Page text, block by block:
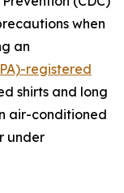
when
an
registered
shirts and long
air-conditioned
under